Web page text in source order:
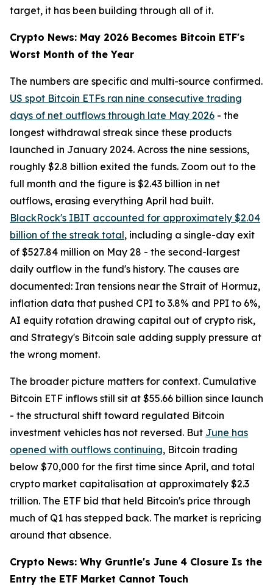
target, it has been building through all of it.
Crypto News: May 2026 Becomes Bitcoin ETF's
Worst Month of the Year
The numbers are specific and multi-source confirmed.
US spot Bitcoin ETFs ran nine consecutive trading
days of net outflows through late May 2026 - the
longest withdrawal streak since these products
launched in January 2024. Across the nine sessions,
roughly $2.8 billion exited the funds. Zoom out to the
full month and the figure is $2.43 billion in net
outflows, erasing everything April had built.
BlackRock's IBIT accounted for approximately $2.04
billion of the streak total, including a single-day exit
of $527.84 million on May 28 - the second-largest
daily outflow in the fund's history. The causes are
documented: Iran tensions near the Strait of Hormuz,
inflation data that pushed CPI to 3.8% and PPI to 6%,
AI equity rotation drawing capital out of crypto risk,
and Strategy's Bitcoin sale adding supply pressure at
the wrong moment.
The broader picture matters for context. Cumulative
Bitcoin ETF inflows still sit at $55.66 billion since launch
- the structural shift toward regulated Bitcoin
investment vehicles has not reversed. But June has
opened with outflows continuing, Bitcoin trading
below $70,000 for the first time since April, and total
crypto market capitalisation at approximately $2.3
trillion. The ETF bid that held Bitcoin's price through
much of Q1 has stepped back. The market is repricing
around that absence.
Crypto News: Why Gruntle's June 4 Closure Is the
Entry the ETF Market Cannot Touch